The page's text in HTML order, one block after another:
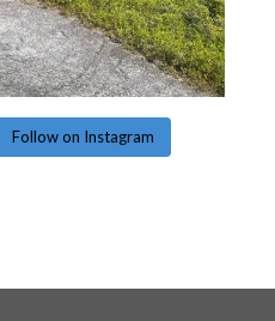
Follow on Instagram